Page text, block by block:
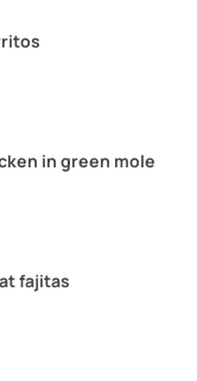
in green mole
fajitas